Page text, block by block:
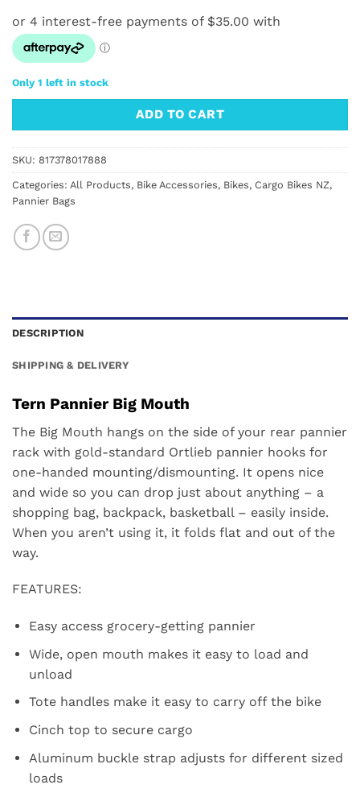
Only 1 left in stock
ADD TO CART
SKU: 817378017888
Categories: All Products, Bike Accessories, Bikes, Cargo Bikes NZ,
Pannier Bags
DESCRIPTION
SHIPPING & DELIVERY
Tern Pannier Big Mouth
The Big Mouth hangs on the side of your rear pannier
rack with gold-standard Ortlieb pannier hooks for
one-handed mounting/dismounting. It opens nice
and wide so you can drop just about anything – a
shopping bag, backpack, basketball – easily inside.
When you aren’t using it, it folds flat and out of the
way.
FEATURES:
Easy access grocery-getting pannier
Wide, open mouth makes it easy to load and
unload
Tote handles make it easy to carry off the bike
Cinch top to secure cargo
Aluminum buckle strap adjusts for different sized
loads